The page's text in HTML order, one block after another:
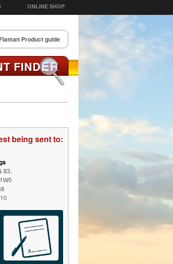
ONLINE SHOP
Product guide
FINDER
being sent to:
83,